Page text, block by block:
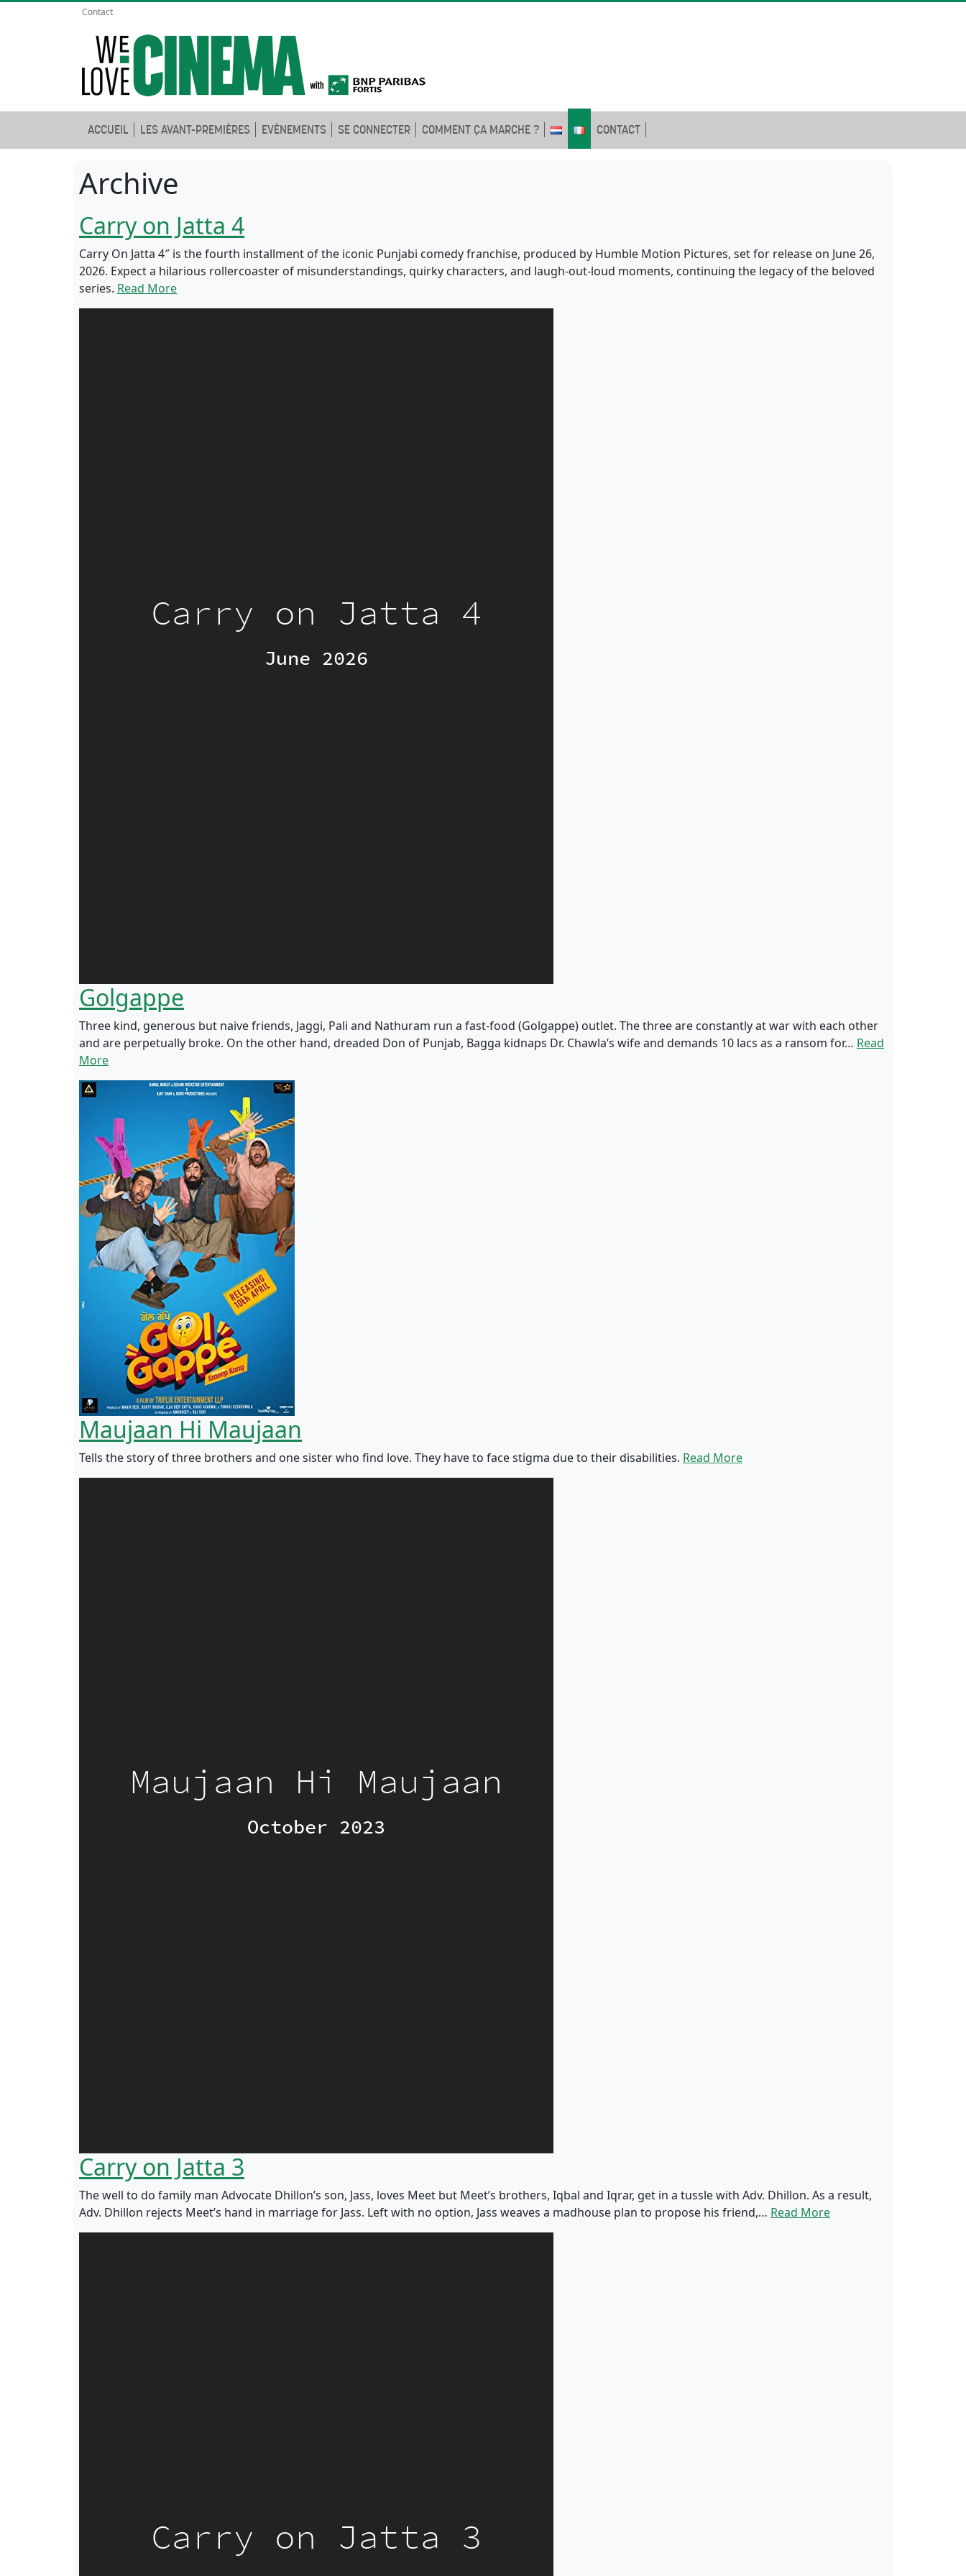
Contact
ACCUEIL LES AVANT-PREMIÈRES EVÈNEMENTS SE CONNECTER COMMENT ÇA MARCHE ? CONTACT
Archive
Carry on Jatta 4
Carry On Jatta 4″ is the fourth installment of the iconic Punjabi comedy franchise, produced by Humble Motion Pictures, set for release on June 26,
2026. Expect a hilarious rollercoaster of misunderstandings, quirky characters, and laugh-out-loud moments, continuing the legacy of the beloved
series. Read More
Golgappe
Three kind, generous but naive friends, Jaggi, Pali and Nathuram run a fast-food (Golgappe) outlet. The three are constantly at war with each other
and are perpetually broke. On the other hand, dreaded Don of Punjab, Bagga kidnaps Dr. Chawla’s wife and demands 10 lacs as a ransom for… Read
More
Maujaan Hi Maujaan
Tells the story of three brothers and one sister who find love. They have to face stigma due to their disabilities. Read More
Carry on Jatta 3
The well to do family man Advocate Dhillon’s son, Jass, loves Meet but Meet’s brothers, Iqbal and Iqrar, get in a tussle with Adv. Dhillon. As a result,
Adv. Dhillon rejects Meet’s hand in marriage for Jass. Left with no option, Jass weaves a madhouse plan to propose his friend,… Read More